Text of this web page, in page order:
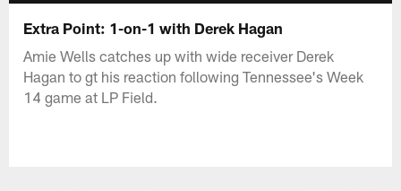
Extra Point: 1-on-1 with Derek Hagan
Amie Wells catches up with wide receiver Derek
Hagan to gt his reaction following Tennessee's Week
14 game at LP Field.